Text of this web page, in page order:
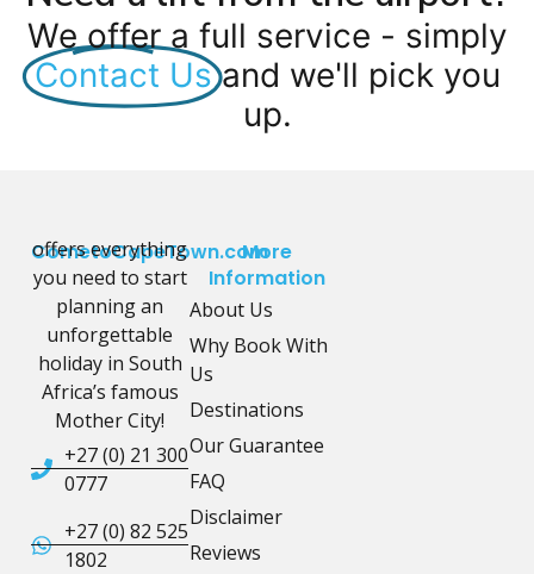
We offer a full service - simply
Contact Us and we'll pick you
up.
CometoCapeTown.com
offers everything
you need to start
planning an
unforgettable
holiday in South
Africa’s famous
Mother City!
+27 (0) 21 300
0777
+27 (0) 82 525
1802
More
Information
About Us
Why Book With
Us
Destinations
Our Guarantee
FAQ
Disclaimer
Reviews